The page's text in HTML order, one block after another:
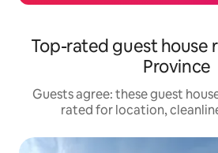
Top-rated guest house
Province
Guests agree: these guest
rated for location,